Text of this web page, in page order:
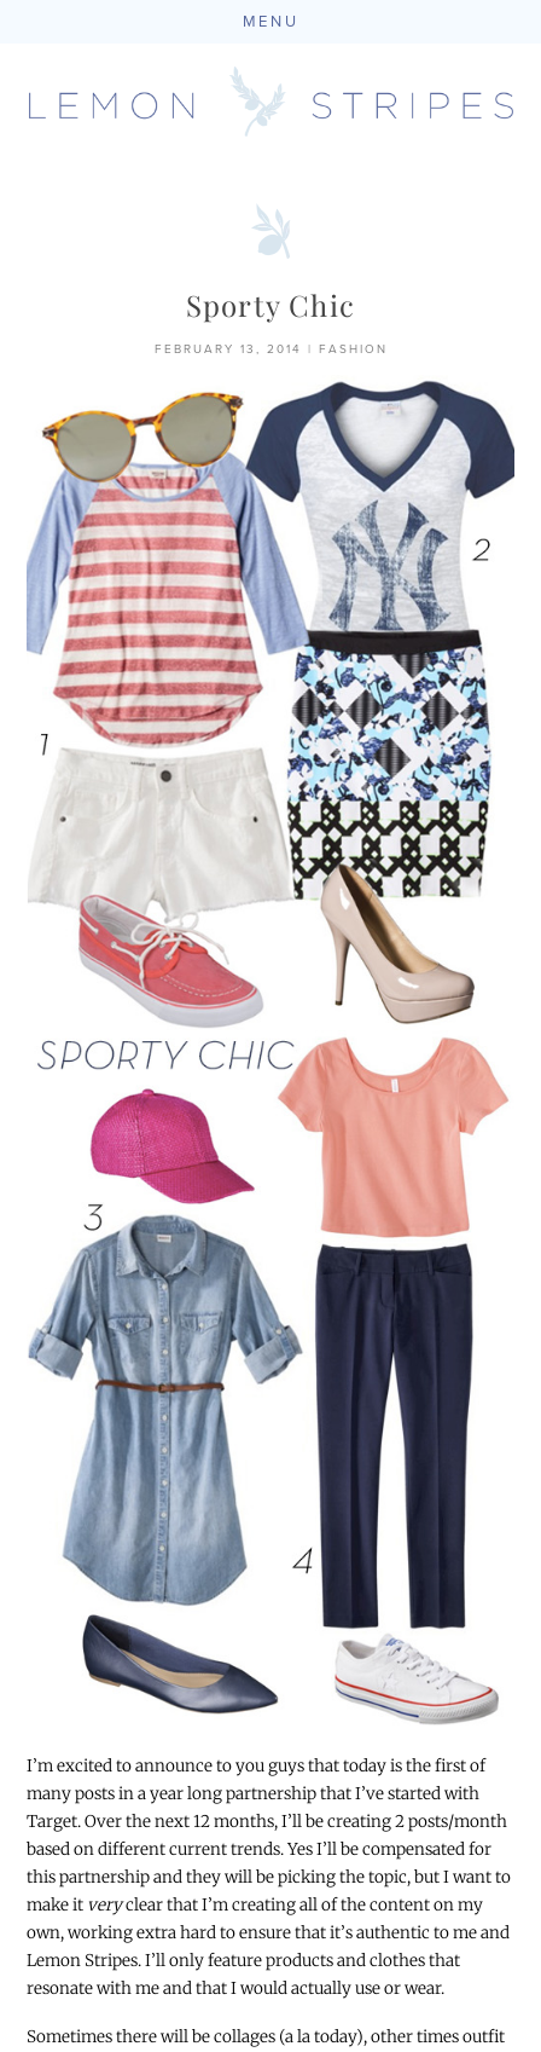
MENU
Sporty Chic
FEBRUARY 13, 2014 FASHION
I’m excited to announce to you guys that today is the first of
many posts in a year long partnership that I’ve started with
Target. Over the next 12 months, I’ll be creating 2 posts/month
based on different current trends. Yes I’ll be compensated for
this partnership and they will be picking the topic, but I want to
make it veryclear that I’m creating all of the content on my
own, working extra hard to ensure that it’s authentic to me and
Lemon Stripes. I’ll only feature products and clothes that
resonate with me and that I would actually use or wear.
Sometimes there will be collages (a la today), other times outfit